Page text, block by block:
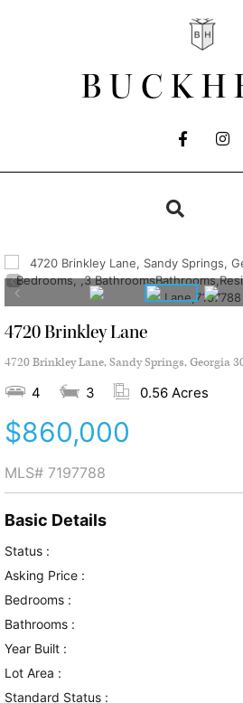
4720 Brinkley Lane
4720 Brinkley Lane, Sandy Springs, Georgia
4 3 0.56 Acres
$860,000
MLS# 7197788
Basic Details
Status :
Asking Price :
Bedrooms :
Bathrooms :
Year Built :
Lot Area :
Standard Status :